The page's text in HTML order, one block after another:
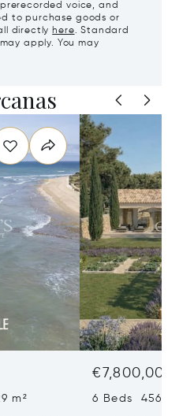
voice, and
to purchase goods or
directly here. Standard
apply. You may
m²
€7,800,000
6 Beds 456